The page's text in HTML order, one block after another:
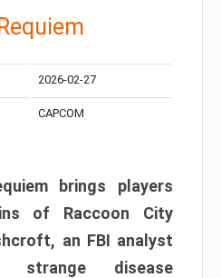
2026-02-27
CAPCOM
brings players
of Raccoon City
an FBI analyst
strange disease